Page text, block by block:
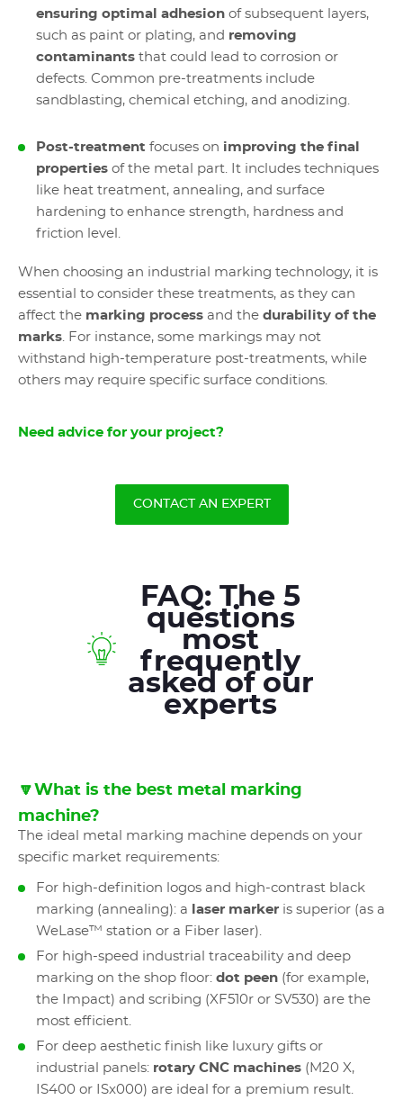
ensuring optimal adhesion of subsequent layers,
such as paint or plating, and removing
contaminants that could lead to corrosion or
defects. Common pre-treatments include
sandblasting, chemical etching, and anodizing.
Post-treatment focuses on improving the final
properties of the metal part. It includes techniques
like heat treatment, annealing, and surface
hardening to enhance strength, hardness and
friction level.
When choosing an industrial marking technology, it is
essential to consider these treatments, as they can
affect the marking process and the durability of the
marks. For instance, some markings may not
withstand high-temperature post-treatments, while
others may require specific surface conditions.
Need advice for your project?
CONTACT AN EXPERT
FAQ: The 5
questions
most
frequently
asked of our
experts
🔽What is the best metal marking
machine?
The ideal metal marking machine depends on your
specific market requirements:
For high-definition logos and high-contrast black
marking (annealing): a
laser marker is superior (as a
WeLase™ station or a Fiber laser).
For high-speed industrial traceability and deep
marking on the shop floor: dot peen (for example,
the Impact) and scribing (XF510r or SV530) are the
most efficient.
For deep aesthetic finish like luxury gifts or
industrial panels: rotary CNC machines (M20 X,
IS400 or ISx000) are ideal for a premium result.